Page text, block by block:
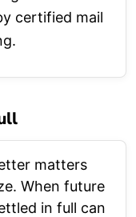
certified mail
matters
When future
in full can